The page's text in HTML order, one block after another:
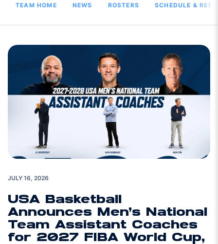
TEAM HOME NEWS ROSTERS SCHEDULE &
JULY 16, 2026
USA Basketball
Announces Men’s National
Team Assistant Coaches
for 2027 FIBA World Cup,